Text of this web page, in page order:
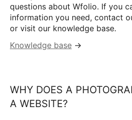
questions about Wfolio. If you
information you need, contact
or visit our knowledge base.
Knowledge base →
WHY DOES A
A WEBSITE?